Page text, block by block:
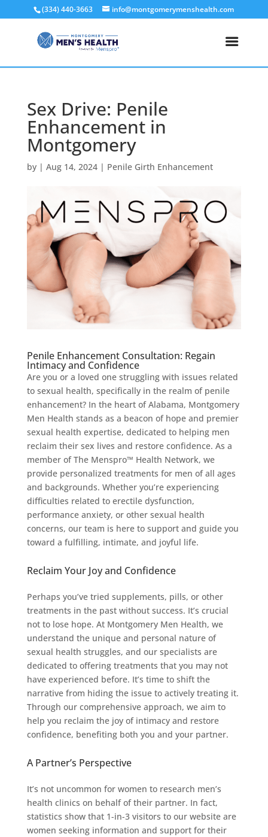
(334) 440-3663 info@montgomerymenshealth.com
Sex Drive: Penile
Enhancement in
Montgomery
by | Aug 14, 2024| Penile Girth Enhancement
Penile Enhancement Consultation: Regain
Intimacy and Confidence
Are you or a loved one struggling with issues related
to sexual health, specifically in the realm of penile
enhancement? In the heart of Alabama, Montgomery
Men Health stands as a beacon of hope and premier
sexual health expertise, dedicated to helping men
reclaim their sex lives and restore confidence. As a
member of The Menspro™ Health Network, we
provide personalized treatments for men of all ages
and backgrounds. Whether you’re experiencing
difficulties related to erectile dysfunction,
performance anxiety, or other sexual health
concerns, our team is here to support and guide you
toward a fulfilling, intimate, and joyful life.
Reclaim Your Joy and Confidence
Perhaps you’ve tried supplements, pills, or other
treatments in the past without success. It’s crucial
not to lose hope. At Montgomery Men Health, we
understand the unique and personal nature of
sexual health struggles, and our specialists are
dedicated to offering treatments that you may not
have experienced before. It’s time to shift the
narrative from hiding the issue to actively treating it.
Through our comprehensive approach, we aim to
help you reclaim the joy of intimacy and restore
confidence, benefiting both you and your partner.
A Partner’s Perspective
It’s not uncommon for women to research men’s
health clinics on behalf of their partner. In fact,
statistics show that 1-in-3 visitors to our website are
women seeking information and support for their